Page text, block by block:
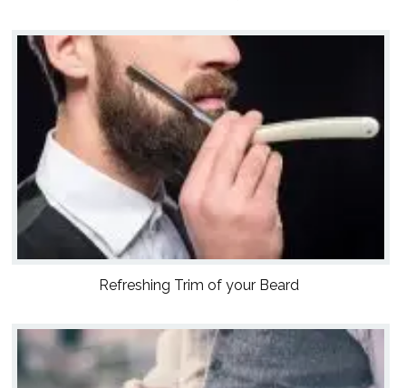
Refreshing Trim of your Beard